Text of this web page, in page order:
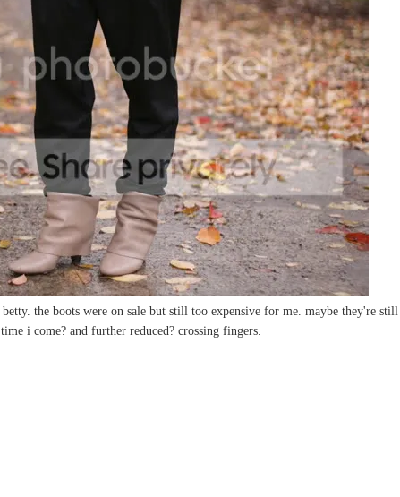
betty. the boots were on sale but still too expensive for me. maybe they're still
i come? and further reduced? crossing fingers.